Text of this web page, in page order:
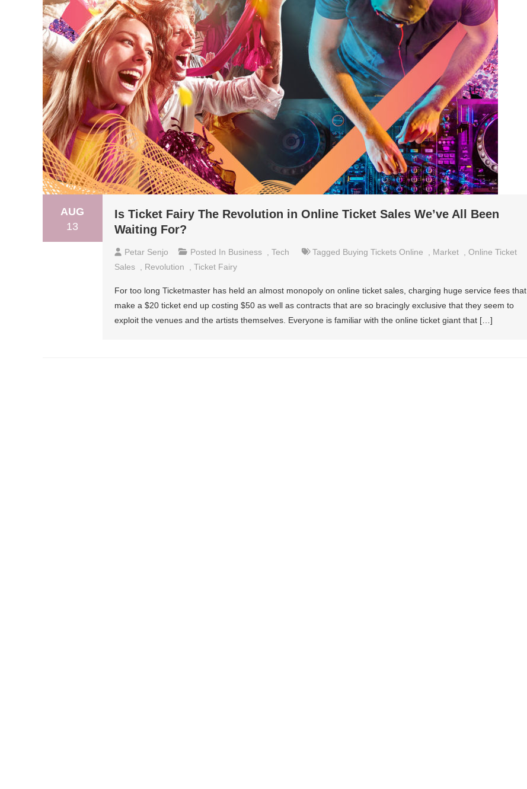
AUG
13
Is Ticket Fairy The Revolution in Online Ticket Sales We’ve All Been
Waiting For?
Petar Senjo Posted In Business Tech Tagged Buying Tickets Online Market
Online Ticket
Sales
Revolution Ticket Fairy
For too long Ticketmaster has held an almost monopoly on online ticket sales, charging huge service fees that
make a $20 ticket end up costing $50 as well as contracts that are so bracingly exclusive that they seem to
exploit the venues and the artists themselves. Everyone is familiar with the online ticket giant that […]